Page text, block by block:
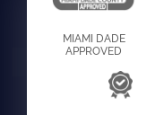
MIAMI DADE
APPROVED